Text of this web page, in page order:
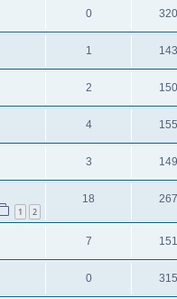
0
1
2
4
3
1 2
18
7
0